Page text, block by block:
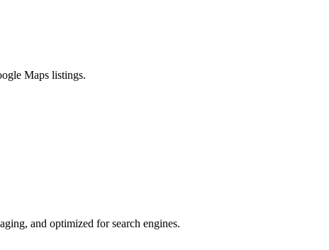
Maps listings.
and optimized for search engines.